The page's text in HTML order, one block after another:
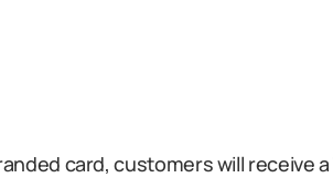
card, customers will receive